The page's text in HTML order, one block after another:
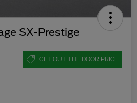
SX-Prestige
GET OUT THE DOOR PRICE